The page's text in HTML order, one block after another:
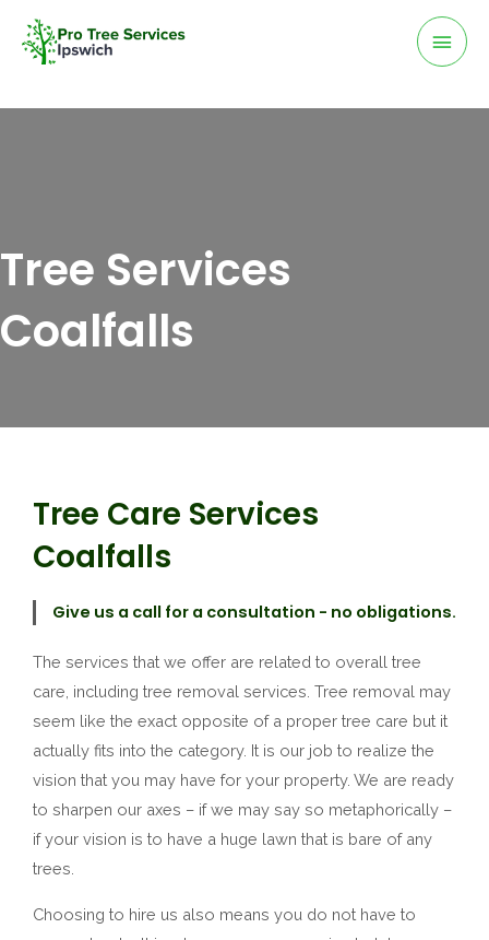
Tree Services
Coalfalls
Tree Care Services
Coalfalls
Give us a call for a consultation - no obligations.
The services that we offer are related to overall tree
care, including tree removal services. Tree removal may
seem like the exact opposite of a proper tree care but it
actually fits into the category. It is our job to realize the
vision that you may have for your property. We are ready
to sharpen our axes – if we may say so metaphorically –
if your vision is to have a huge lawn that is bare of any
trees.
Choosing to hire us also means you do not have to